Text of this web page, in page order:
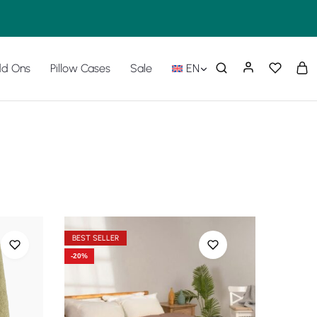
Ons Pillow Cases Sale EN
BEST SELLER
-20%